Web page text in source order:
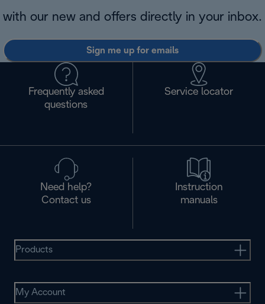
with our new and offers directly in your inbox.
Sign me up for emails
Frequently asked
questions
Service locator
Need help?
Contact us
Instruction
manuals
Products
My Account